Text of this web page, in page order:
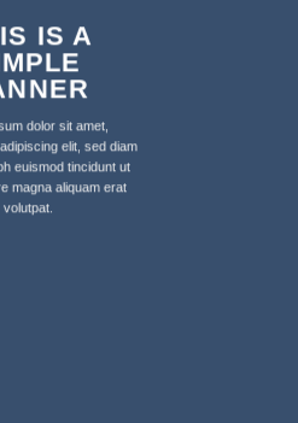
IS A
dolor sit amet,
elit, sed diam
euismod tincidunt ut
magna aliquam erat
volutpat.